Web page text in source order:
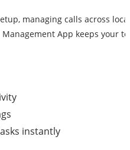
managing calls across
App keeps your
instantly